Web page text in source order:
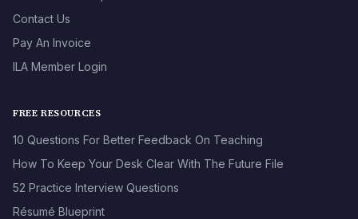
Contact Us
Pay An Invoice
ILA Member Login
FREE RESOURCES
10 Questions For Better Feedback On Teaching
How To Keep Your Desk Clear With The Future File
52 Practice Interview Questions
Résumé Blueprint